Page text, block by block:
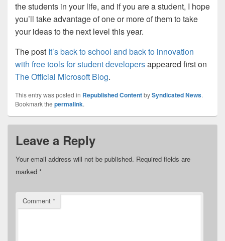
the students in your life, and if you are a student, I hope
you’ll take advantage of one or more of them to take
your ideas to the next level this year.
The post It’s back to school and back to innovation
with free tools for student developersappeared first on
The Official Microsoft Blog.
This entry was posted in Republished ContentbySyndicated News.
Bookmark the permalink.
Leave a Reply
Your email address will not be published. Required fields are
marked *
Comment *